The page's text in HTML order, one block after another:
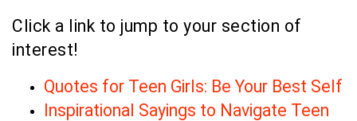
Click a link to jump to your section of
interest!
Quotes for Teen Girls: Be Your Best Self
Inspirational Sayings to Navigate Teen